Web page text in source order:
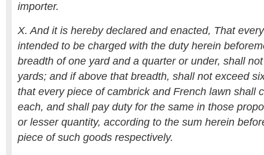
importer.
X. And it is hereby declared and enacted, That
intended to be charged with the duty herein
breadth of one yard and a quarter or under, shall
yards; and if above that breadth, shall not exceed
that every piece of cambrick and French lawn shall
each, and shall pay duty for the same in those
or lesser quantity, according to the sum herein
piece of such goods respectively.